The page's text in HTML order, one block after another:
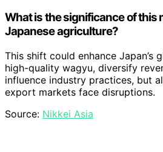
What is the significance of this
Japanese agriculture?
This shift could enhance Japan’s
high-quality wagyu, diversify
influence industry practices, but
export markets face disruptions.
Source: Nikkei Asia